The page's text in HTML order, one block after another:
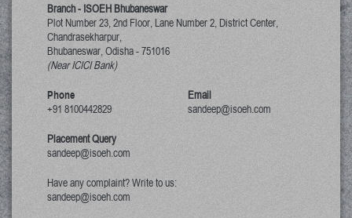
Branch - ISOEH Bhubaneswar
Plot Number 23, 2nd Floor, Lane Number 2, District Center,
Chandrasekharpur,
Bhubaneswar, Odisha-751016
(Near ICICI Bank)
Phone
+91 8100442829
Email
sandeep@isoeh.com
Placement Query
sandeep@isoeh.com
Have any complaint? Write to us:
sandeep@isoeh.com